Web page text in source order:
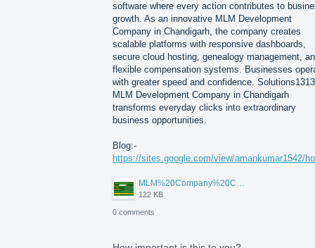
software where every action contributes to
growth. As an innovative MLM Development
Company in Chandigarh, the company creates
scalable platforms with responsive dashboards,
secure cloud hosting, genealogy management,
flexible compensation systems. Businesses
with greater speed and confidence.
MLM Development Company in Chandigarh
transforms everyday clicks into extraordinary
business opportunities.
Blog:-
https://sites.google.com/view/amankumar1542/
MLM%20Company%20Chandigarh.png
122 KB
0 comments